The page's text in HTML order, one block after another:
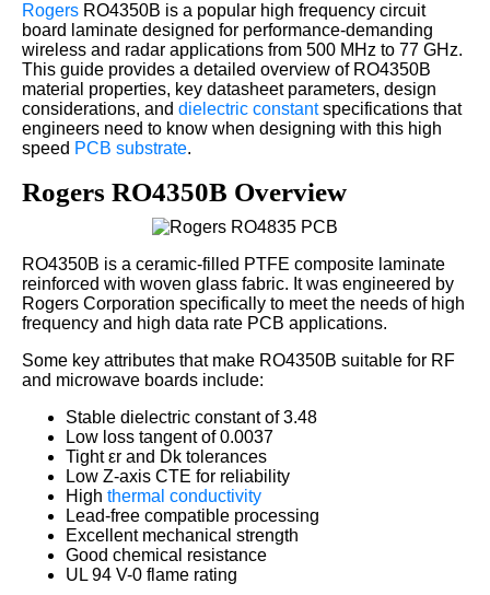
Rogers RO4350B is a popular high frequency circuit
board laminate designed for performance-demanding
wireless and radar applications from 500 MHz to 77 GHz.
This guide provides a detailed overview of RO4350B
material properties, key datasheet parameters, design
considerations, and dielectric constantspecifications that
engineers need to know when designing with this high
speed PCB substrate.
Rogers RO4350B Overview
RO4350B is a ceramic-filled PTFE composite laminate
reinforced with woven glass fabric. It was engineered by
Rogers Corporation specifically to meet the needs of high
frequency and high data rate PCB applications.
Some key attributes that make RO4350B suitable for RF
and microwave boards include:
Stable dielectric constant of 3.48
Low loss tangent of 0.0037
Tight εr and Dk tolerances
Low Z-axis CTE for reliability
High thermal conductivity
Lead-free compatible processing
Excellent mechanical strength
Good chemical resistance
UL 94 V-0 flame rating